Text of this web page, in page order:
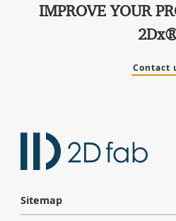
IMPROVE YOUR
Contact
Sitemap